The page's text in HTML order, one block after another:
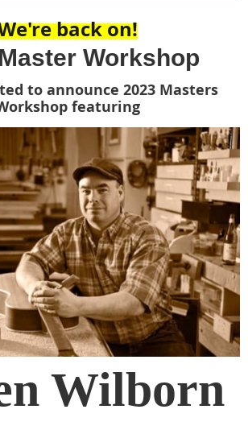
back on!
Workshop
to announce 2023 Masters
featuring
Wilborn